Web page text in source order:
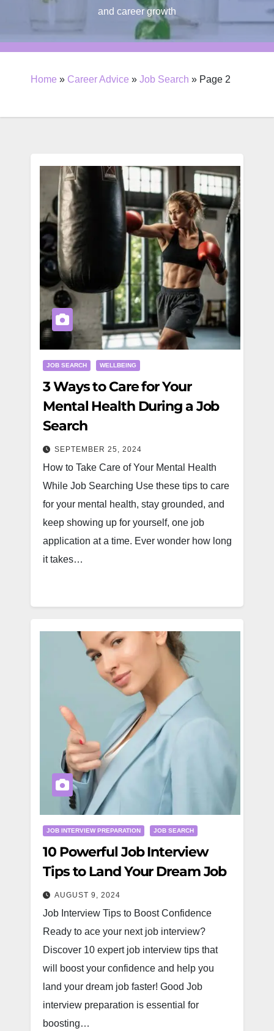
and career growth
Home » Career Advice » Job Search » Page 2
JOB SEARCH WELLBEING
3 Ways to Care for Your
Mental Health During a Job
Search
SEPTEMBER 25, 2024
How to Take Care of Your Mental Health
While Job Searching Use these tips to care
for your mental health, stay grounded, and
keep showing up for yourself, one job
application at a time. Ever wonder how long
it takes…
JOB INTERVIEW PREPARATION JOB SEARCH
10 Powerful Job Interview
Tips to Land Your Dream Job
AUGUST 9, 2024
Job Interview Tips to Boost Confidence
Ready to ace your next job interview?
Discover 10 expert job interview tips that
will boost your confidence and help you
land your dream job faster! Good Job
interview preparation is essential for
boosting…